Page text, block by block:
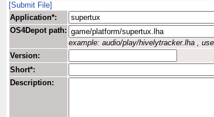
[Submit File]
Application*:
OS4Depot path:
example: audio/play/hivelytracker.lha ,
Version:
Short*:
Description: